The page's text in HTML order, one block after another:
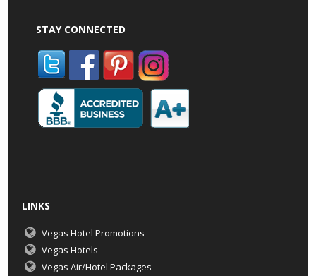
STAY CONNECTED
LINKS
Vegas Hotel Promotions
Vegas Hotels
Vegas Air/Hotel Packages